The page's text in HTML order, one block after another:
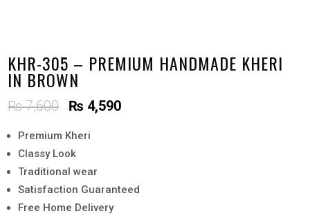
KHR-305 – PREMIUM HANDMADE KHERI
IN BROWN
₨7,600
Original
was:
₨ 7,600.
₨ 4,590Current
Premium Kheri
Classy Look
Traditional wear
Satisfaction Guaranteed
Free Home Delivery